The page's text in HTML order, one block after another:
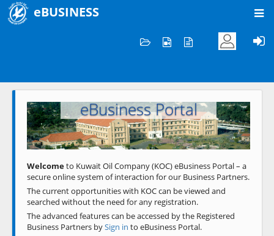
eBUSINESS
Welcome to KOC
eBusiness Portal
Previous Next
Welcometo Kuwait Oil Company (KOC) eBusiness Portal – a
secure online system of interaction for our Business Partners.
The current opportunities with KOC can be viewed and
searched without the need for any registration.
The advanced features can be accessed by the Registered
Business Partners bySign in to eBusiness Portal.